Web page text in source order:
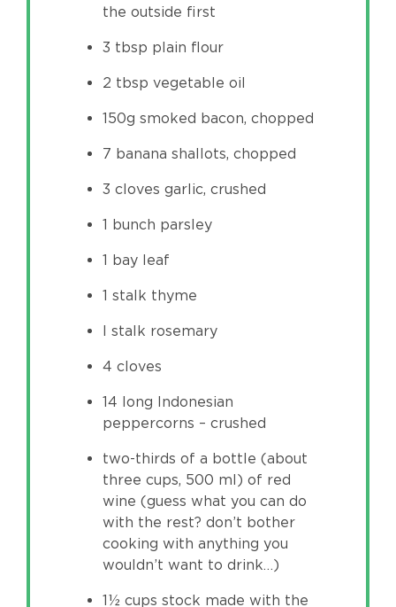
the outside first
3 tbsp plain flour
2 tbsp vegetable oil
150g smoked bacon, chopped
7 banana shallots, chopped
3 cloves garlic, crushed
1 bunch parsley
1 bay leaf
1 stalk thyme
I stalk rosemary
4 cloves
14 long Indonesian
peppercorns – crushed
two-thirds of a bottle (about
three cups, 500 ml) of red
wine (guess what you can do
with the rest? don’t bother
cooking with anything you
wouldn’t want to drink…)
1½ cups stock made with the